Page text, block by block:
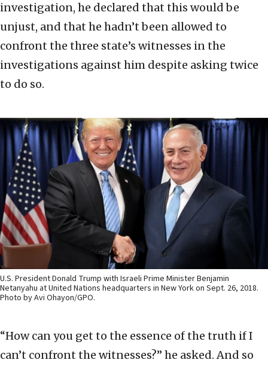
investigation, he declared that this would be
unjust, and that he hadn’t been allowed to
confront the three state’s witnesses in the
investigations against him despite asking twice
to do so.
U.S. President Donald Trump with Israeli Prime Minister Benjamin
Netanyahu at United Nations headquarters in New York on Sept. 26, 2018.
Photo by Avi Ohayon/GPO.
“How can you get to the essence of the truth if I
can’t confront the witnesses?” he asked. And so